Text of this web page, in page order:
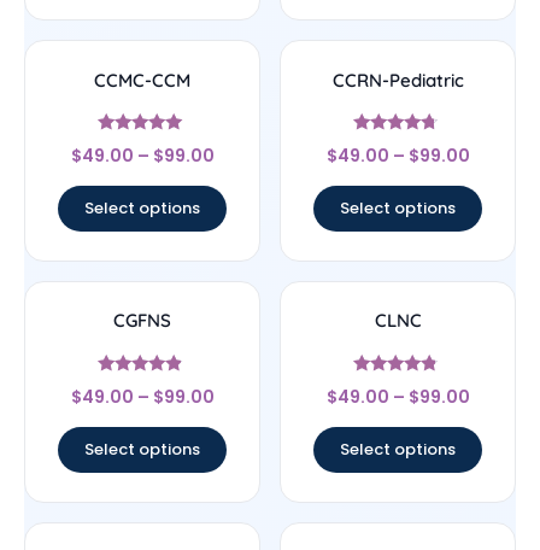
CCMC-CCM
Rated
4.83
$49.00 – $99.00
Select options
CCRN-Pediatric
Rated
4.5
$49.00 – $99.00
Select options
CGFNS
Rated
4.67
$49.00 – $99.00
Select options
CLNC
Rated
4.56
$49.00 – $99.00
Select options